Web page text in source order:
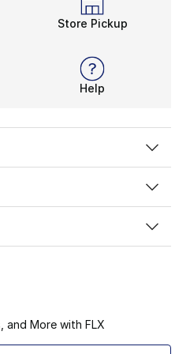
Store Pickup
Help
and More with FLX